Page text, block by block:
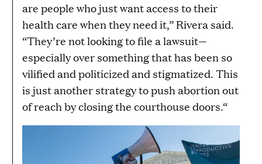
are people who just want access to their
health care when they need it,” Rivera said.
“They’re not looking to file a lawsuit—
especially over something that has been so
vilified and politicized and stigmatized. This
is just another strategy to push abortion out
of reach by closing the courthouse doors.“